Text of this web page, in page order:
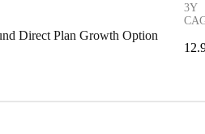
Direct Plan Growth Option
3Y